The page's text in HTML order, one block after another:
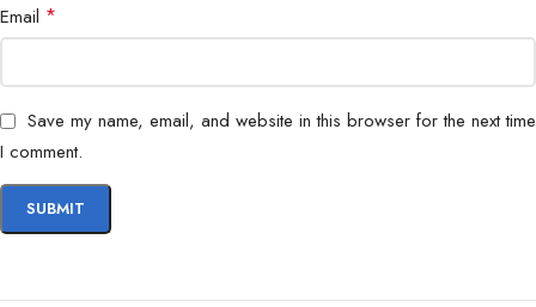
Email *
Save my name, email, and website in this browser for the next time
I comment.